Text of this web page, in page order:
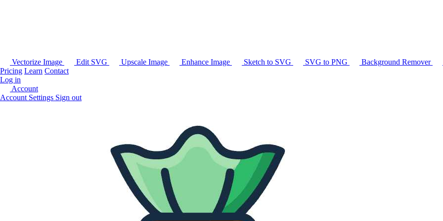
Vectorize Image Edit SVG Upscale Image Enhance Image Sketch to SVG SVG to PNG Background Remover
Pricing Learn Contact
Log in
Account
Account Settings Sign out